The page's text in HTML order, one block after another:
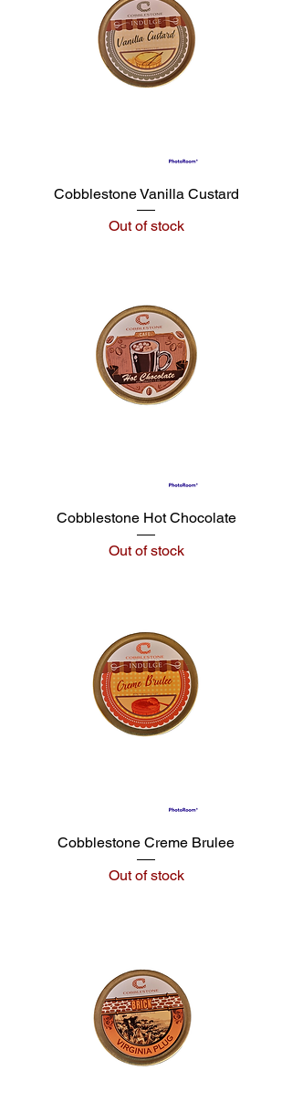
Cobblestone Vanilla Custard
Out of stock
Cobblestone Hot Chocolate
Out of stock
Cobblestone Creme Brulee
Out of stock